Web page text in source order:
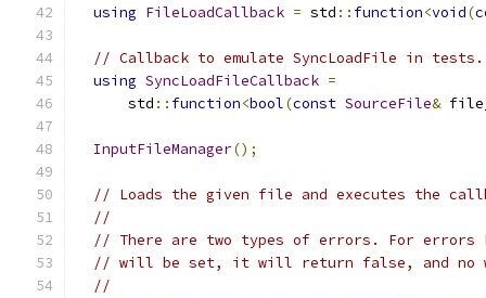
using FileLoadCallback = std :: function<void(
// Callback to emulate SyncLoadFile in tests.
using SyncLoadFileCallback =
      std
:: function<bool(const SourceFile&
InputFileManager();
// Loads the given file and executes the
//
// There are two types of errors. For errors
// will be set, it will return false, and no
//